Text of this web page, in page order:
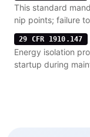
This standard
nip points; failure
in kickback
29 CFR 1910.147
Energy isolation
startup during